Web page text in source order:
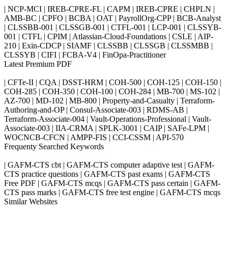
| NCP-MCI | IREB-CPRE-FL | CAPM | IREB-CPRE | CHPLN |
AMB-BC | CPFO | BCBA | OAT | PayrollOrg-CPP | BCB-Analyst
| CLSSBB-001 | CLSSGB-001 | CTFL-001 | LCP-001 | CLSSYB-
001 | CTFL | CPIM | Atlassian-Cloud-Foundations | CSLE | AIP-
210 | Exin-CDCP | SIAMF | CLSSBB | CLSSGB | CLSSMBB |
CLSSYB | CIFI | FCBA-V4 | FinOpa-Practitioner
Latest Premium PDF
| CFTe-II | CQA | DSST-HRM | COH-500 | COH-125 | COH-150 |
COH-285 | COH-350 | COH-100 | COH-284 | MB-700 | MS-102 |
AZ-700 | MD-102 | MB-800 | Property-and-Casualty | Terraform-
Authoring-and-OP | Consul-Associate-003 | RDMS-AB |
Terraform-Associate-004 | Vault-Operations-Professional | Vault-
Associate-003 | IIA-CRMA | SPLK-3001 | CAIP | SAFe-LPM |
WOCNCB-CFCN | AMPP-FIS | CCI-CSSM | API-570
Frequenty Searched Keywords
| GAFM-CTS cbt | GAFM-CTS computer adaptive test | GAFM-
CTS practice questions | GAFM-CTS past exams | GAFM-CTS
Free PDF | GAFM-CTS mcqs | GAFM-CTS pass certain | GAFM-
CTS pass marks | GAFM-CTS free test engine | GAFM-CTS mcqs
Similar Websites